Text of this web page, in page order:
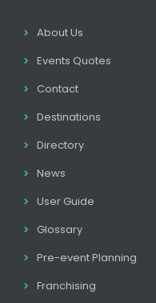
About Us
Events Quotes
Contact
Destinations
Directory
News
User Guide
Glossary
Pre-event Planning
Franchising